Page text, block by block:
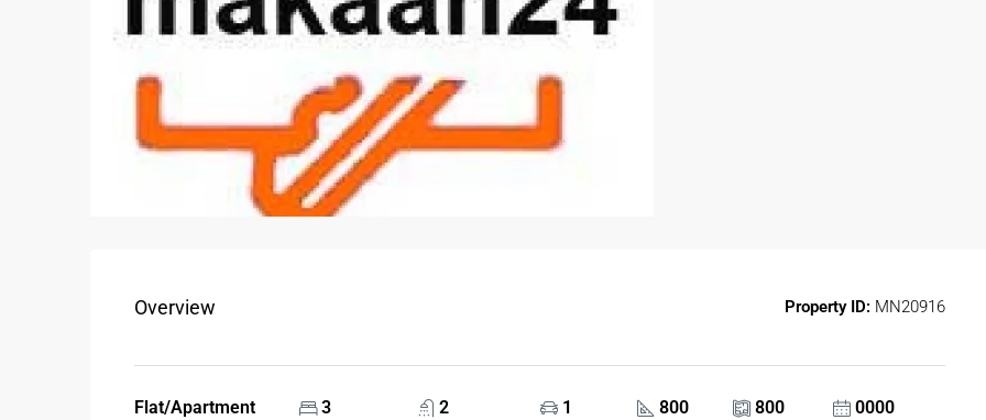
Overview Property ID: MN20916
Flat/Apartment 3 2 1 800 800 0000